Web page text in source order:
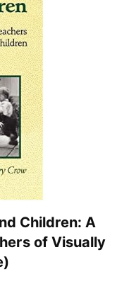
Children: A
of Visually